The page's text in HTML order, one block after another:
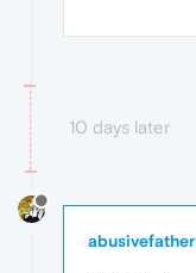
10 days later
abusivefather